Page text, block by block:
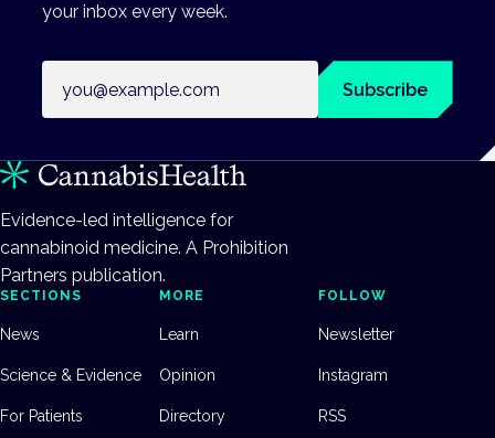
your inbox every week.
Subscribe
Evidence-led intelligence for
cannabinoid medicine. A Prohibition
Partners publication.
SECTIONS
News
Science & Evidence
For Patients
MORE
Learn
Opinion
Directory
FOLLOW
Newsletter
Instagram
RSS